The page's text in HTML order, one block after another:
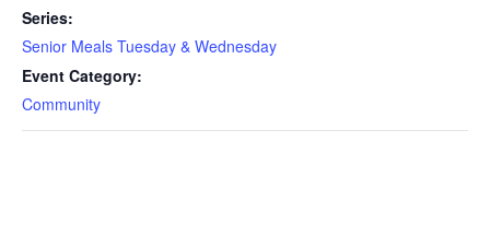
Series:
Senior Meals Tuesday & Wednesday
Event Category:
Community